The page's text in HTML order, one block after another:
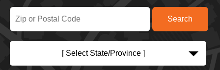
[ Select State/Province ]